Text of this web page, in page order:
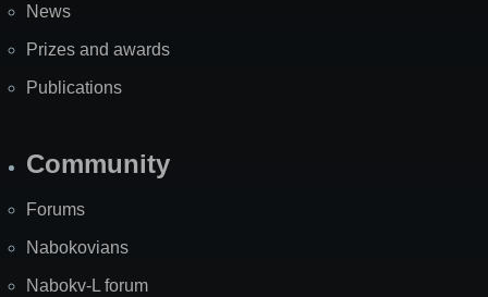
News
Prizes and awards
Publications
Community
Forums
Nabokovians
Nabokv-L forum